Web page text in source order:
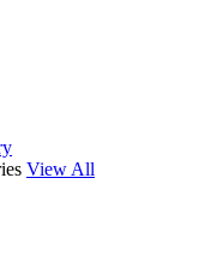
View All